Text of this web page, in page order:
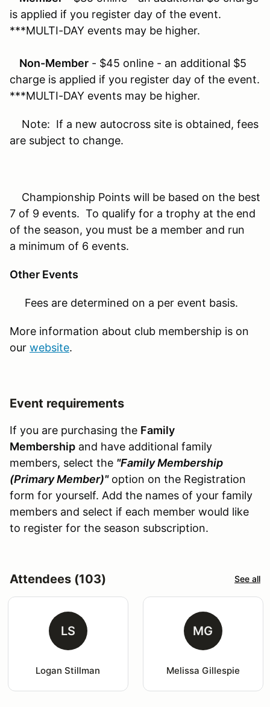
is applied if you register day of the event.
***MULTI-DAY events may be higher.
Non-Member - $45 online - an additional $5
charge is applied if you register day of the event.
***MULTI-DAY events may be higher.
Note: If a new autocross site is obtained, fees
are subject to change.
Championship Points will be based on the best
7 of 9 events. To qualify for a trophy at the end
of the season, you must be a member and run
a minimum of 6 events.
Other Events
Fees are determined on a per event basis.
More information about club membership is on
our website.
Event requirements
If you are purchasing the Family
Membership and have additional family
members, select the "Family Membership
(Primary Member)"option on the Registration
form for yourself. Add the names of your family
members and select if each member would like
to register for the season subscription.
Attendees (103) See all
LS
Logan Stillman
MG
Melissa Gillespie